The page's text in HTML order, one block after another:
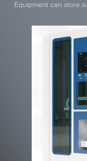
Equipment can store